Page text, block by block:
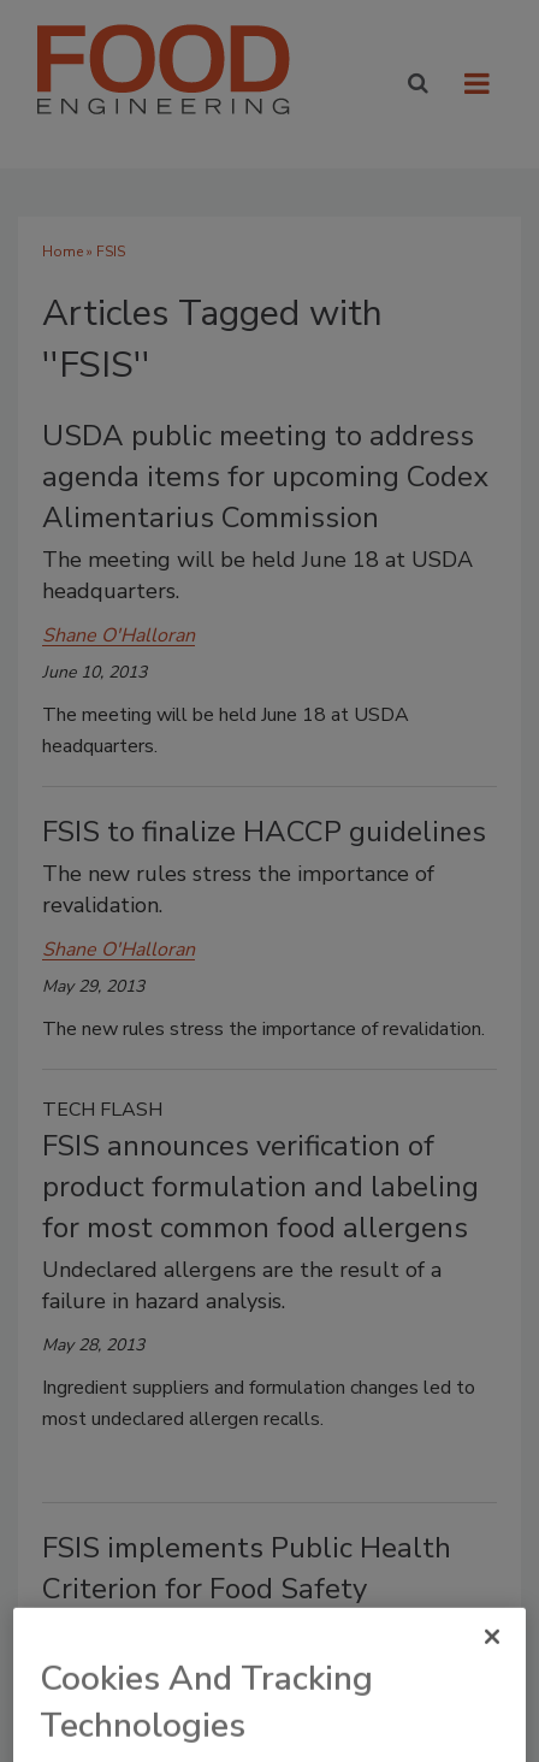
Home» FSIS
Articles Tagged with
''FSIS''
USDA public meeting to address
agenda items for upcoming Codex
Alimentarius Commission
The meeting will be held June 18 at USDA
headquarters.
Shane O'Halloran
June 10, 2013
The meeting will be held June 18 at USDA
headquarters.
FSIS to finalize HACCP guidelines
The new rules stress the importance of
revalidation.
Shane O'Halloran
May 29, 2013
The new rules stress the importance of revalidation.
TECH FLASH
FSIS announces verification of
product formulation and labeling
for most common food allergens
Undeclared allergens are the result of a
failure in hazard analysis.
May 28, 2013
Ingredient suppliers and formulation changes led to
most undeclared allergen recalls.
FSIS implements Public Health
Criterion for Food Safety
The criteria will be implemented in the May
Shane O'Halloran
Cookies And Tracking
Technologies